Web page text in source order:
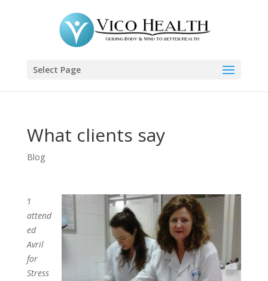
Select Page
What clients say
Blog
‘I
attend
ed
Avril
for
Stress